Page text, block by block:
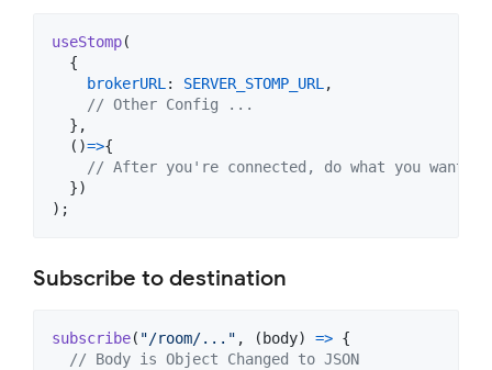
useStomp(
{
brokerURL : SERVER_STOMP_URL ,
// Other Config ...
} ,
( )=>{
// After you're connected, do what you want
})
) ;
Subscribe to destination
subscribe( "/room/..." , ( body) => {
// Body is Object Changed to JSON